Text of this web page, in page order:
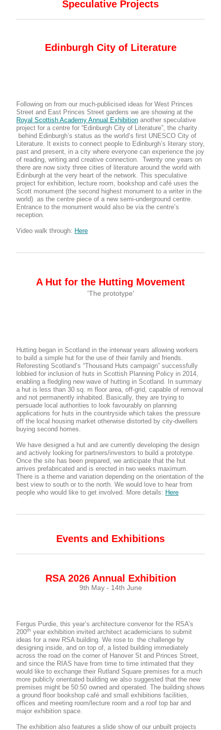
Speculative Projects
Edinburgh City of Literature
Following on from our much-publicised ideas for West Princes
Street and East Princes Street gardens we are showing at the
Royal Scottish Academy Annual Exhibition another speculative
project for a centre for “Edinburgh City of Literature”, the charity
behind Edinburgh’s status as the world’s first UNESCO City of
Literature. It exists to connect people to Edinburgh’s literary story,
past and present, in a city where everyone can experience the joy
of reading, writing and creative connection. Twenty one years on
there are now sixty three cities of literature around the world with
Edinburgh at the very heart of the network. This speculative
project for exhibition, lecture room, bookshop and café uses the
Scott monument (the second highest monument to a writer in the
world) as the centre piece of a new semi-underground centre.
Entrance to the monument would also be via the centre’s
reception.
Video walk through: Here
A Hut for the Hutting Movement
'The prototype'
Hutting began in Scotland in the interwar years allowing workers
to build a simple hut for the use of their family and friends.
Reforesting Scotland’s “Thousand Huts campaign” successfully
lobbied for inclusion of huts in Scottish Planning Policy in 2014,
enabling a fledgling new wave of hutting in Scotland. In summary
a hut is less than 30 sq. m floor area, off-grid, capable of removal
and not permanently inhabited. Basically, they are trying to
persuade local authorities to look favourably on planning
applications for huts in the countryside which takes the pressure
off the local housing market otherwise distorted by city-dwellers
buying second homes.
We have designed a hut and are currently developing the design
and actively looking for partners/investors to build a prototype.
Once the site has been prepared, we anticipate that the hut
arrives prefabricated and is erected in two weeks maximum.
There is a theme and variation depending on the orientation of the
best view to south or to the north. We would love to hear from
people who would like to get involved. More details: Here
Events and Exhibitions
RSA 2026 Annual Exhibition
9th May - 14th June
Fergus Purdie, this year’s architecture convenor for the RSA’s
200th year exhibition invited architect academicians to submit
ideas for a new RSA building. We rose to the challenge by
designing inside, and on top of, a listed building immediately
across the road on the corner of Hanover St and Princes Street,
and since the RIAS have from time to time intimated that they
would like to exchange their Rutland Square premises for a much
more publicly orientated building we also suggested that the new
premises might be 50:50 owned and operated. The building shows
a ground floor bookshop café and small exhibitions facilities,
offices and meeting room/lecture room and a roof top bar and
major exhibition space.
The exhibition also features a slide show of our unbuilt projects